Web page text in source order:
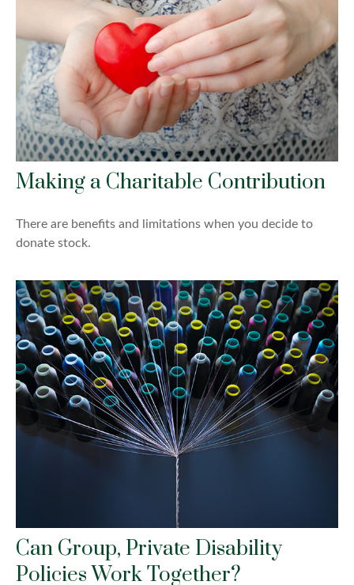
Making a Charitable Contribution
There are benefits and limitations when you decide to
donate stock.
Can Group, Private Disability
Policies Work Together?